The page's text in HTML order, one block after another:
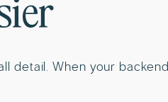
detail. When your backend